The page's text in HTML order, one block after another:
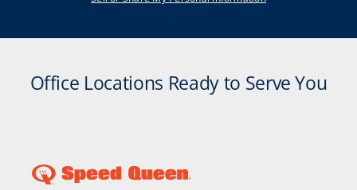
Office Locations Ready to Serve You